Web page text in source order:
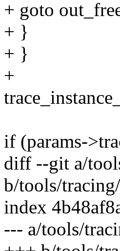
+ goto
+ }
+ }
+
if (params-
diff --git a/
b/tools/
index
--- a/tools/